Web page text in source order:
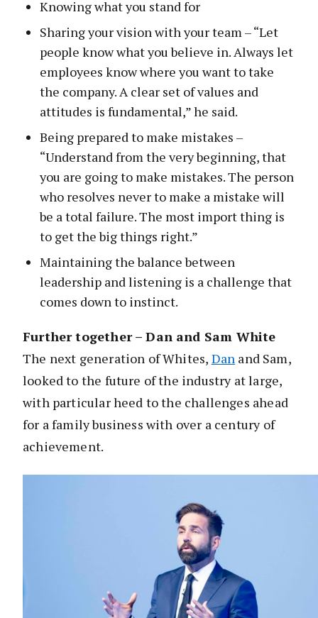
Knowing what you stand for
Sharing your vision with your team – “Let
people know what you believe in. Always let
employees know where you want to take
the company. A clear set of values and
attitudes is fundamental,” he said.
Being prepared to make mistakes –
“Understand from the very beginning, that
you are going to make mistakes. The person
who resolves never to make a mistake will
be a total failure. The most import thing is
to get the big things right.”
Maintaining the balance between
leadership and listening is a challenge that
comes down to instinct.
Further together – Dan and Sam White
The next generation of Whites, Dan and Sam,
looked to the future of the industry at large,
with particular heed to the challenges ahead
for a family business with over a century of
achievement.